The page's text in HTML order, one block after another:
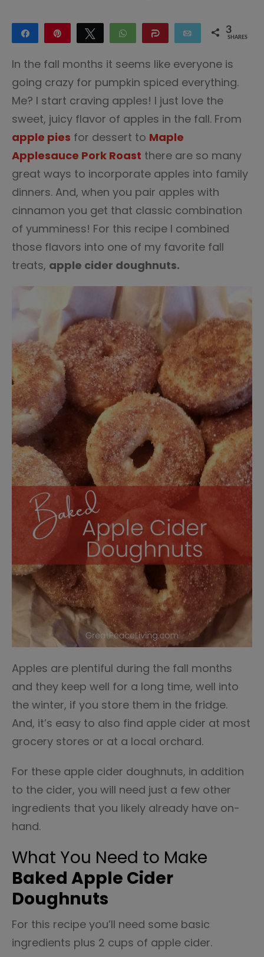
Share Tweet WhatsApp Share Email 3
SHARES
In the fall months it seems like everyone is
going crazy for pumpkin spiced everything.
Me? I start craving apples! I just love the
sweet, juicy flavor of apples in the fall. From
apple pies for dessert to Maple
Applesauce Pork Roast there are so many
great ways to incorporate apples into family
dinners. And, when you pair apples with
cinnamon you get that classic combination
of yumminess! For this recipe I combined
those flavors into one of my favorite fall
treats, apple cider doughnuts.
Apples are plentiful during the fall months
and they keep well for a long time, well into
the winter, if you store them in the fridge.
And, it’s easy to also find apple cider at most
grocery stores or at a local orchard.
For these apple cider doughnuts, in addition
to the cider, you will need just a few other
ingredients that you likely already have on-
hand.
What You Need to Make
Baked Apple Cider
Doughnuts
For this recipe you’ll need some basic
ingredients plus 2 cups of apple cider.